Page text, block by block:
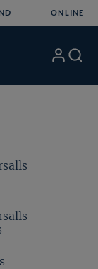
ONLINE
My Search